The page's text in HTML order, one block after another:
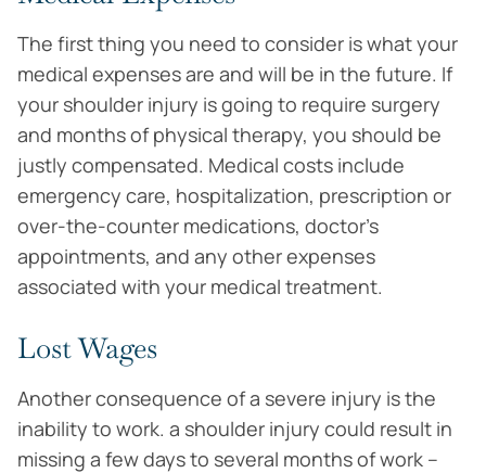
The first thing you need to consider is what your
medical expenses are and will be in the future. If
your shoulder injury is going to require surgery
and months of physical therapy, you should be
justly compensated. Medical costs include
emergency care, hospitalization, prescription or
over-the-counter medications, doctor’s
appointments, and any other expenses
associated with your medical treatment.
Lost Wages
Another consequence of a severe injury is the
inability to work. a shoulder injury could result in
missing a few days to several months of work –